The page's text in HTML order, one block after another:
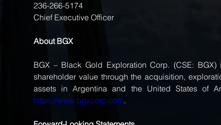
236-266-5174
Chief Executive Officer
About BGX
BGX – Black Gold Exploration Corp. (CSE:
shareholder value through the acquisition,
https://www.bgxcorp.com.